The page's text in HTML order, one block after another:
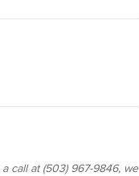
call at (503) 967-9846, we